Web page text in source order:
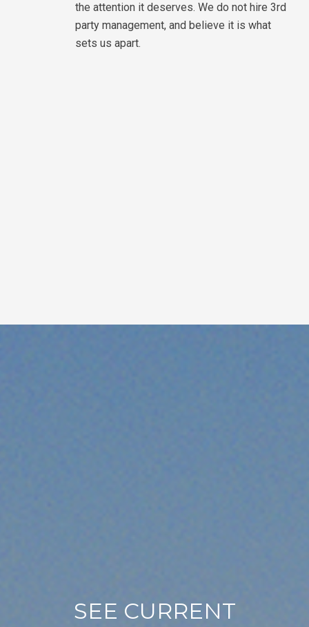
the attention it deserves. We do not hire 3rd
party management, and believe it is what
sets us apart.
SEE CURRENT